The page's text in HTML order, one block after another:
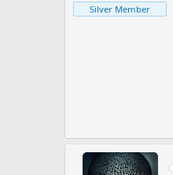
Silver Member